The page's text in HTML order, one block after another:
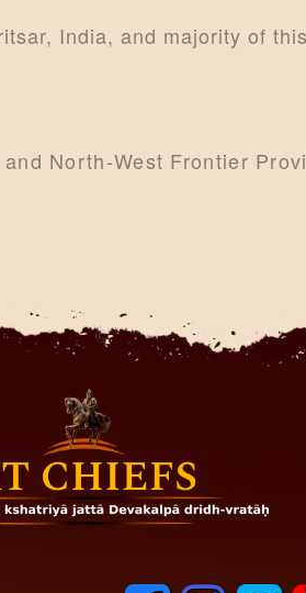
India, and majority of
North-West Frontier